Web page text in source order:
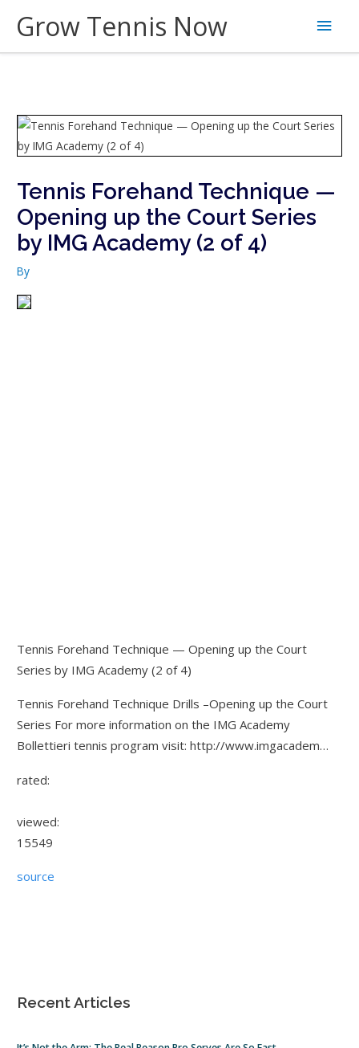
content
Grow Tennis Now
Main
Tennis Forehand Technique —
Opening up the Court Series
by IMG Academy (2 of 4)
By
Tennis Forehand Technique — Opening up the Court
Series by IMG Academy (2 of 4)
Tennis Forehand Technique Drills –Opening up the Court
Series For more information on the IMG Academy
Bollettieri tennis program visit: http://www.imgacadem…
rated:
viewed:
15549
source
Recent Articles